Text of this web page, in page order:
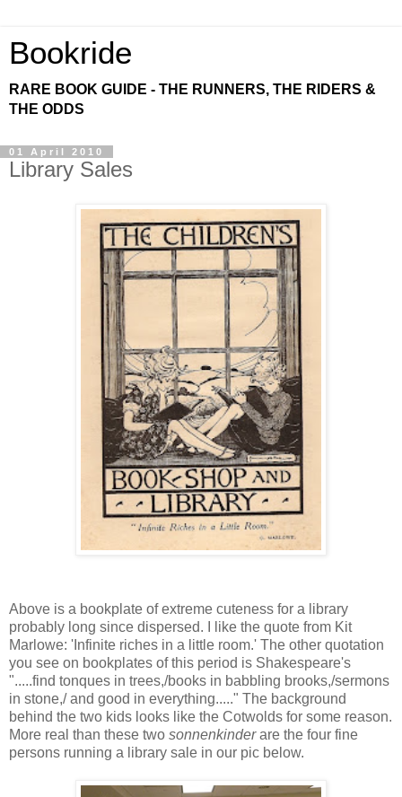
Bookride
RARE BOOK GUIDE - THE RUNNERS, THE RIDERS &
THE ODDS
01 April 2010
Library Sales
Above is a bookplate of extreme cuteness for a library
probably long since dispersed. I like the quote from Kit
Marlowe: 'Infinite riches in a little room.' The other quotation
you see on bookplates of this period is Shakespeare's
".....find tonques in trees,/books in babbling brooks,/sermons
in stone,/ and good in everything....." The background
behind the two kids looks like the Cotwolds for some reason.
More real than these two sonnenkinderare the four fine
persons running a library sale in our pic below.